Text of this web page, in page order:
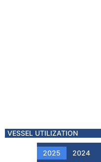
VESSEL UTILIZATION
2025 2024